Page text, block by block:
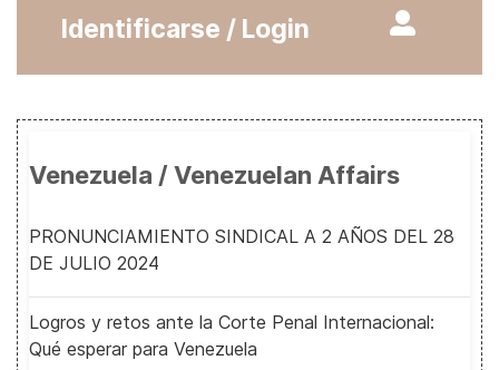
Identificarse / Login
Venezuela / Venezuelan Affairs
PRONUNCIAMIENTO SINDICAL A 2 AÑOS DEL 28
DE JULIO 2024
Logros y retos ante la Corte Penal Internacional:
Qué esperar para Venezuela